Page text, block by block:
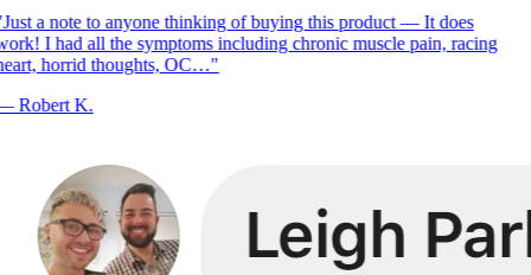
Just a note to anyone thinking of buying this product — It does
I had all the symptoms including chronic muscle pain, racing
horrid thoughts, OC…"
Robert K.